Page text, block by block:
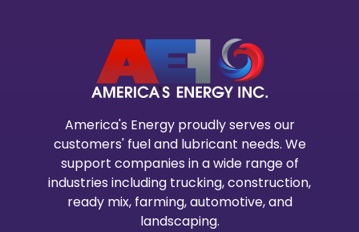
America's Energy proudly serves our
customers' fuel and lubricant needs. We
support companies in a wide range of
industries including trucking, construction,
ready mix, farming, automotive, and
landscaping.